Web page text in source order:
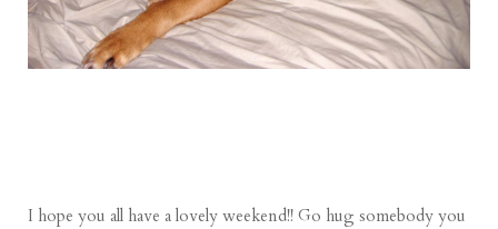
I hope you all have a lovely weekend!! Go hug somebody you